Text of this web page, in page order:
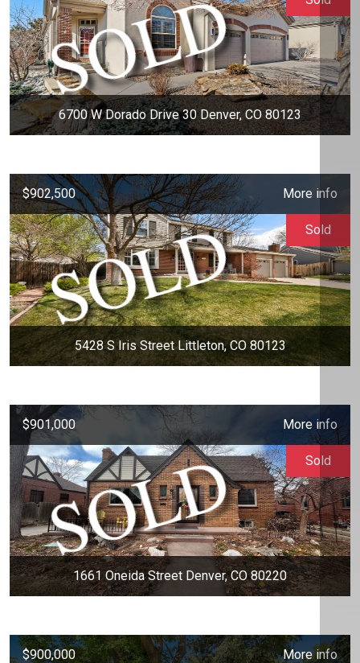
6700 W Dorado Drive 30 Denver, CO 80123
$902,500 More info
5428 S Iris Street Littleton, CO 80123
Sold
$901,000 More info
1661 Oneida Street Denver, CO 80220
Sold
$900,000 More info